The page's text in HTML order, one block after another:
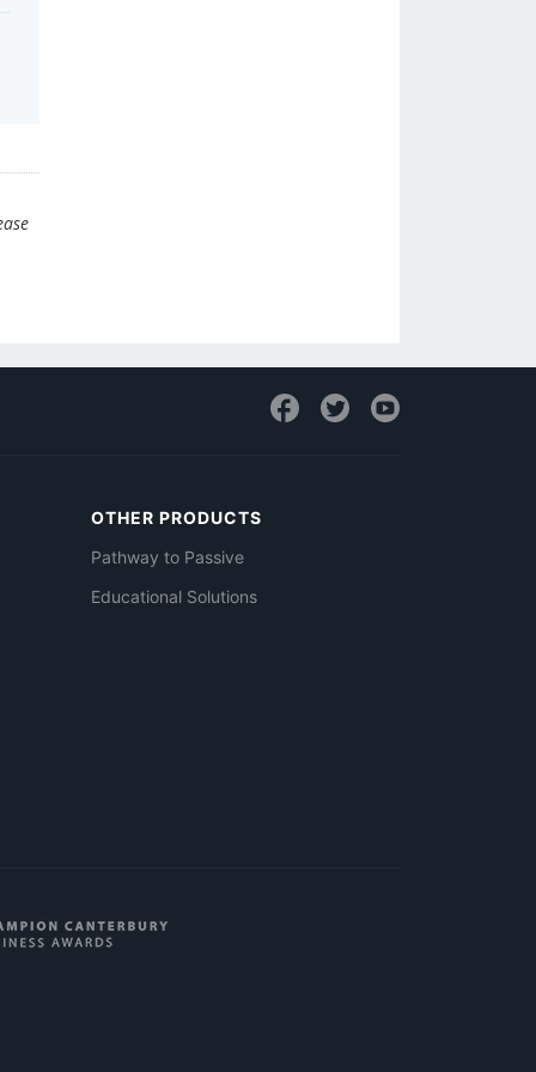
OTHER PRODUCTS
Pathway to Passive
Educational Solutions